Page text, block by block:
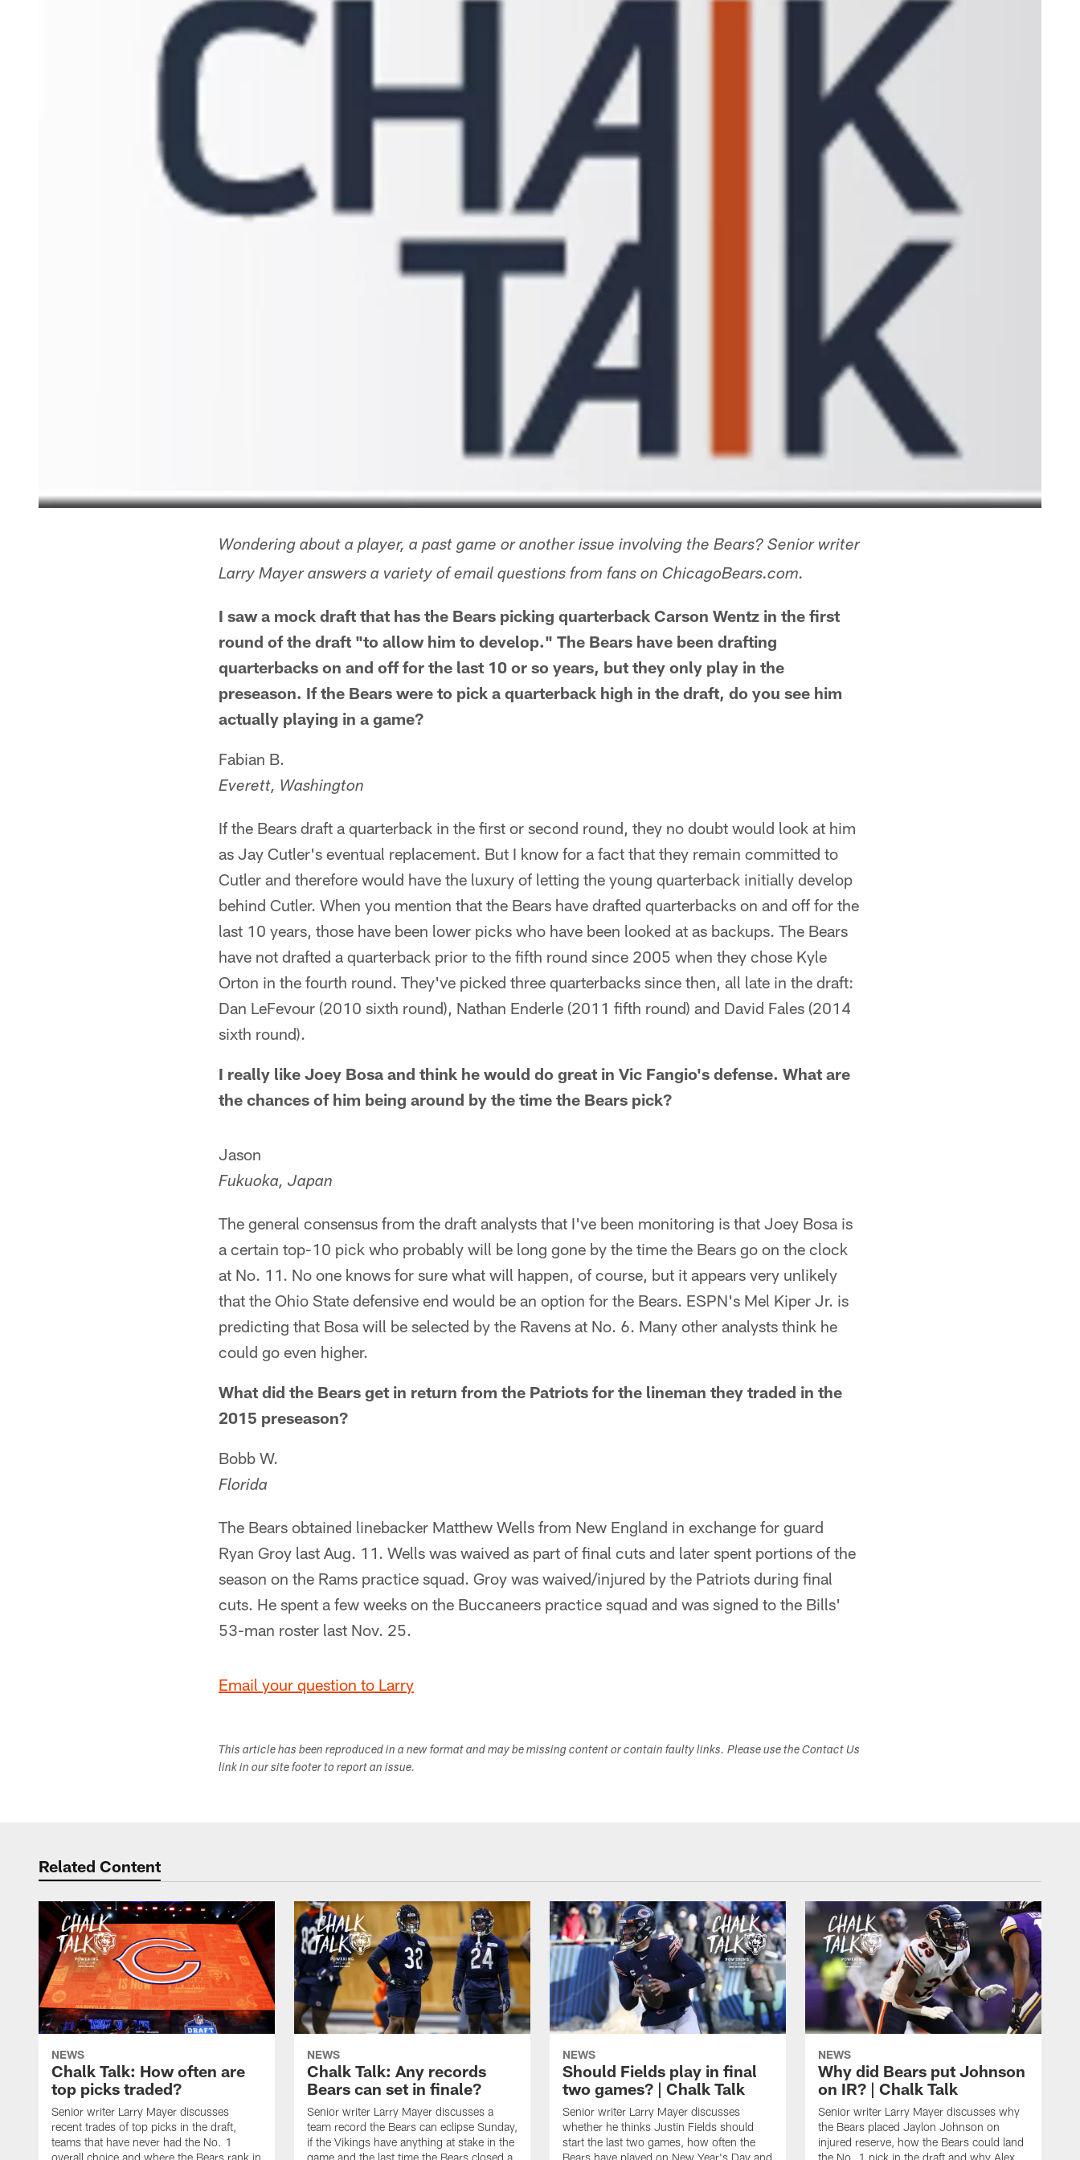
Wondering about a player, a past game or another issue involving the Bears? Senior writer
Larry Mayer answers a variety of email questions from fans on ChicagoBears.com.
I saw a mock draft that has the Bears picking quarterback Carson Wentz in the first
round of the draft "to allow him to develop." The Bears have been drafting
quarterbacks on and off for the last 10 or so years, but they only play in the
preseason. If the Bears were to pick a quarterback high in the draft, do you see him
actually playing in a game?
Fabian B.
Everett, Washington
If the Bears draft a quarterback in the first or second round, they no doubt would look at him
as Jay Cutler's eventual replacement. But I know for a fact that they remain committed to
Cutler and therefore would have the luxury of letting the young quarterback initially develop
behind Cutler. When you mention that the Bears have drafted quarterbacks on and off for the
last 10 years, those have been lower picks who have been looked at as backups. The Bears
have not drafted a quarterback prior to the fifth round since 2005 when they chose Kyle
Orton in the fourth round. They've picked three quarterbacks since then, all late in the draft:
Dan LeFevour (2010 sixth round), Nathan Enderle (2011 fifth round) and David Fales (2014
sixth round).
I really like Joey Bosa and think he would do great in Vic Fangio's defense. What are
the chances of him being around by the time the Bears pick?
Jason
Fukuoka, Japan
The general consensus from the draft analysts that I've been monitoring is that Joey Bosa is
a certain top-10 pick who probably will be long gone by the time the Bears go on the clock
at No. 11. No one knows for sure what will happen, of course, but it appears very unlikely
that the Ohio State defensive end would be an option for the Bears. ESPN's Mel Kiper Jr. is
predicting that Bosa will be selected by the Ravens at No. 6. Many other analysts think he
could go even higher.
What did the Bears get in return from the Patriots for the lineman they traded in the
2015 preseason?
Bobb W.
Florida
The Bears obtained linebacker Matthew Wells from New England in exchange for guard
Ryan Groy last Aug. 11. Wells was waived as part of final cuts and later spent portions of the
season on the Rams practice squad. Groy was waived/injured by the Patriots during final
cuts. He spent a few weeks on the Buccaneers practice squad and was signed to the Bills'
53-man roster last Nov. 25.
Email your question to Larry
This article has been reproduced in a new format and may be missing content or contain faulty links. Please use the Contact Us
link in our site footer to report an issue.
Related Content
NEWS
Chalk Talk: How often are
top picks traded?
Senior writer Larry Mayer discusses
recent trades of top picks in the draft,
teams that have never had the No. 1
NEWS
Chalk Talk: Any records
Bears can set in finale?
Senior writer Larry Mayer discusses a
team record the Bears can eclipse Sunday,
if the Vikings have anything at stake in the
NEWS
Should Fields play in final
two games? | Chalk Talk
Senior writer Larry Mayer discusses
whether he thinks Justin Fields should
start the last two games, how often the
NEWS
Why did Bears put Johnson
on IR? | Chalk Talk
Senior writer Larry Mayer discusses why
the Bears placed Jaylon Johnson on
injured reserve, how the Bears could land